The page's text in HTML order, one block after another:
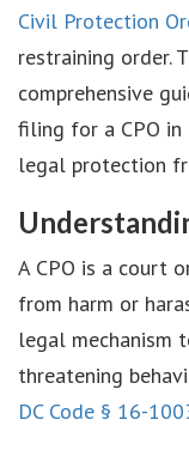
Civil Protection
restraining order.
comprehensive
filing for a CPO in
legal protection
A CPO is a court
from harm or
legal mechanism
threatening
DC Code § 16-